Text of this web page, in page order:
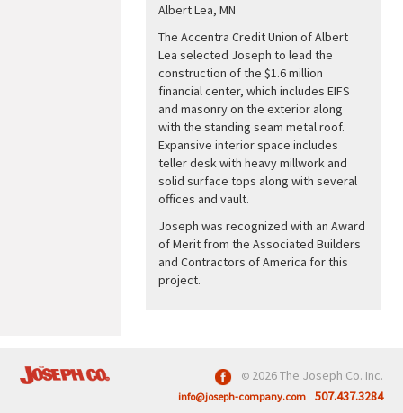
Albert Lea, MN
The Accentra Credit Union of Albert
Lea selected Joseph to lead the
construction of the $1.6 million
financial center, which includes EIFS
and masonry on the exterior along
with the standing seam metal roof.
Expansive interior space includes
teller desk with heavy millwork and
solid surface tops along with several
offices and vault.
Joseph was recognized with an Award
of Merit from the Associated Builders
and Contractors of America for this
project.
©2026 The Joseph Co. Inc.
info@joseph-company.com 507.437.3284